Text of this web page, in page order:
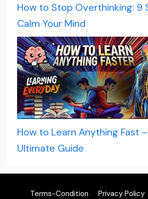
How to Stop Overthinking: 9
Calm Your Mind
How to Learn Anything Fast
Ultimate Guide
Terms-Condition Privacy Policy